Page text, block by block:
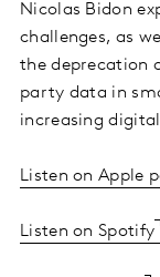
Nicolas Bidon
challenges, as
the deprecation
party data in
increasing
Listen on Apple
Listen on Spotify